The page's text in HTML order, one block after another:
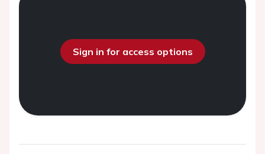
Sign in for access options